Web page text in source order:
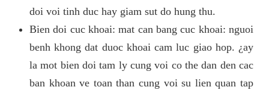
doi voi tinh duc hay giam sut do hung thu.
Bien doi cuc khoai: mat can bang cuc khoai: nguoi
benh khong dat duoc khoai cam luc giao hop. ¿ay
la mot bien doi tam ly cung voi co the dan den cac
ban khoan ve toan than cung voi su lien quan tap